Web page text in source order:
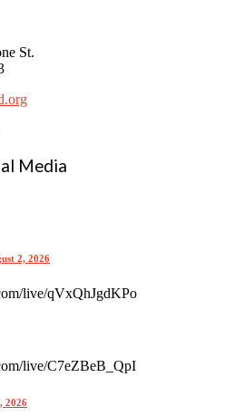
St.
Media
2, 2026
live/qVxQhJgdKPo
live/C7eZBeB_QpI
2026